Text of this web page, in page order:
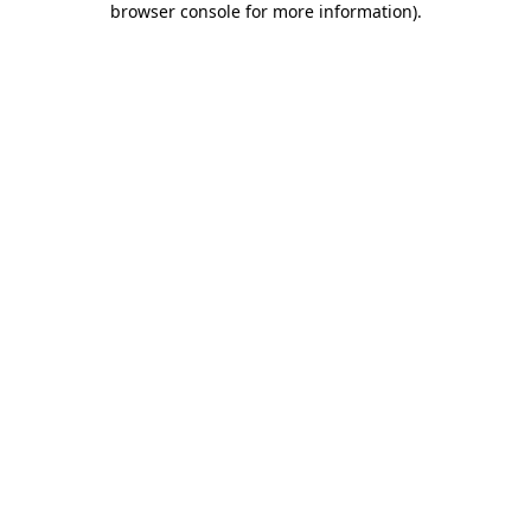
browser console for more information).